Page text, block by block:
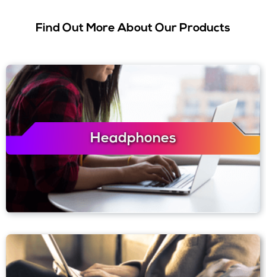
Find Out More About Our Products
Headphones